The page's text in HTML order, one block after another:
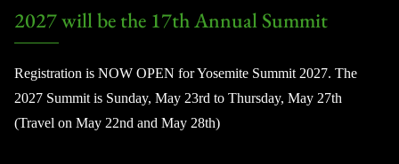
2027 will be the 17th Annual Summit
Registration is NOW OPEN for Yosemite Summit 2027. The
2027 Summit is Sunday, May 23rd to Thursday, May 27th
(Travel on May 22nd and May 28th)